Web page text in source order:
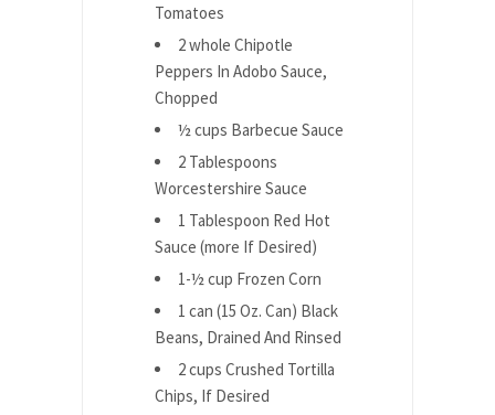
Tomatoes
2 whole Chipotle
Peppers In Adobo Sauce,
Chopped
½ cups Barbecue Sauce
2 Tablespoons
Worcestershire Sauce
1 Tablespoon Red Hot
Sauce (more If Desired)
1-½ cup Frozen Corn
1 can (15 Oz. Can) Black
Beans, Drained And Rinsed
2 cups Crushed Tortilla
Chips, If Desired